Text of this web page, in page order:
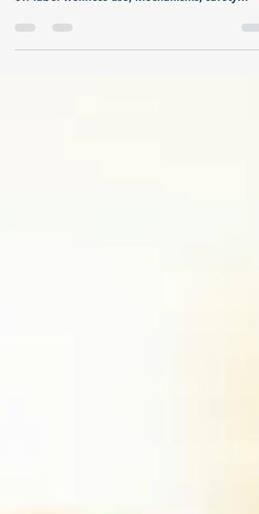
off-label wellness use, mechanisms, safety